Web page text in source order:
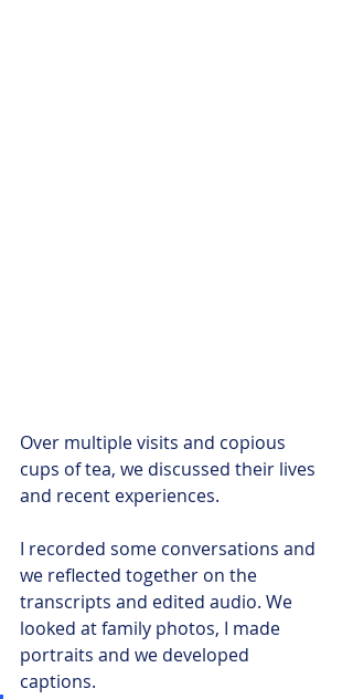
Over multiple visits and copious
cups of tea, we discussed their lives
and recent experiences.
I recorded some conversations and
we reflected together on the
transcripts and edited audio. We
looked at family photos, I made
portraits and we developed
captions.